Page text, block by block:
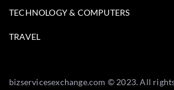
TECHNOLOGY & COMPUTERS
TRAVEL
bizservicesexchange.com © 2023. All